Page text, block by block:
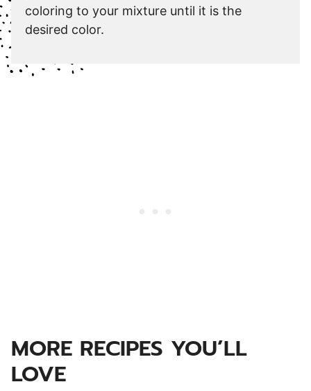
coloring to your mixture until it is the
desired color.
MORE RECIPES YOU’LL
LOVE